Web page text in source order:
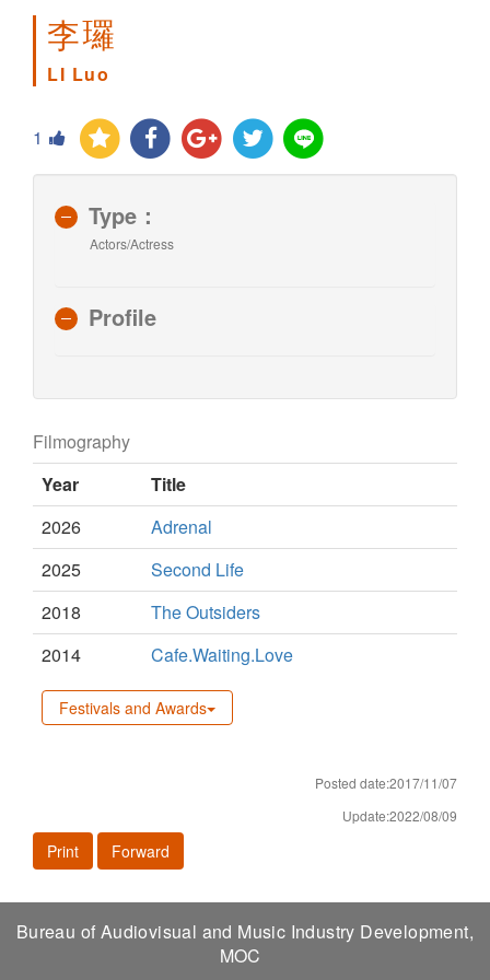
李㼈
LI Luo
1
Type：
Actors/Actress
Profile
Filmography
Year
Title
2026
Adrenal
2025
Second Life
2018
The Outsiders
2014
Cafe.Waiting.Love
Festivals and Awards
Posted date:2017/11/07
Update:2022/08/09
Print Forward
Bureau of Audiovisual and Music Industry Development,
MOC